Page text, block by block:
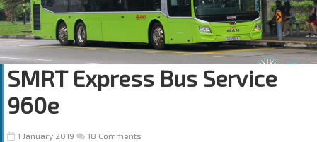
SMRT Express Bus Service
960e
1 January 2019 18 Comments